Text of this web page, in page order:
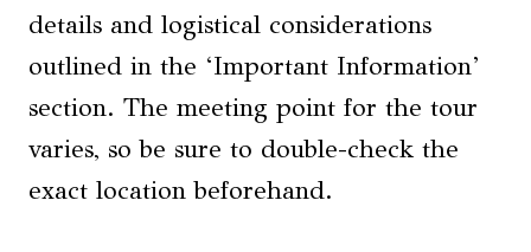
details and logistical considerations
outlined in the ‘Important Information’
section. The meeting point for the tour
varies, so be sure to double-check the
exact location beforehand.